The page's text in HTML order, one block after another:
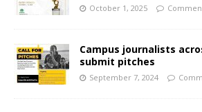
October 1, 2025
Campus journalists
submit pitches
September 7, 2024